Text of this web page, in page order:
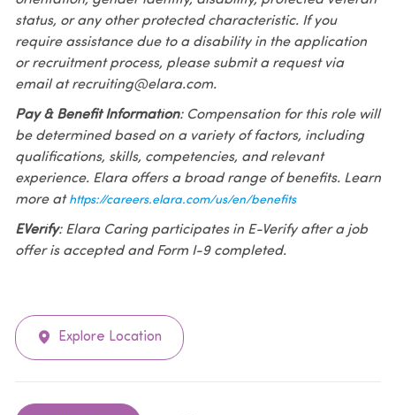
status, or any other protected characteristic. If you
require assistance due to a disability in the application
or recruitment process, please submit a request via
email at recruiting@elara.com.
Pay & Benefit Information: Compensation for this role will
be determined based on a variety of factors, including
qualifications, skills, competencies, and relevant
experience. Elara offers a broad range of benefits. Learn
more at https://careers.elara.com/us/en/benefits
EVerify: Elara Caring participates in E-Verify after a job
offer is accepted and Form I-9 completed.
Explore Location